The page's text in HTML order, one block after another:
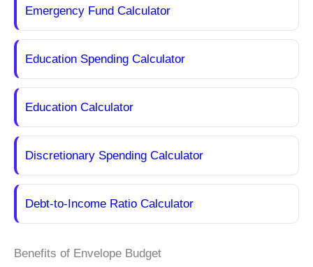
Emergency Fund Calculator
Education Spending Calculator
Education Calculator
Discretionary Spending Calculator
Debt-to-Income Ratio Calculator
Benefits of Envelope Budget